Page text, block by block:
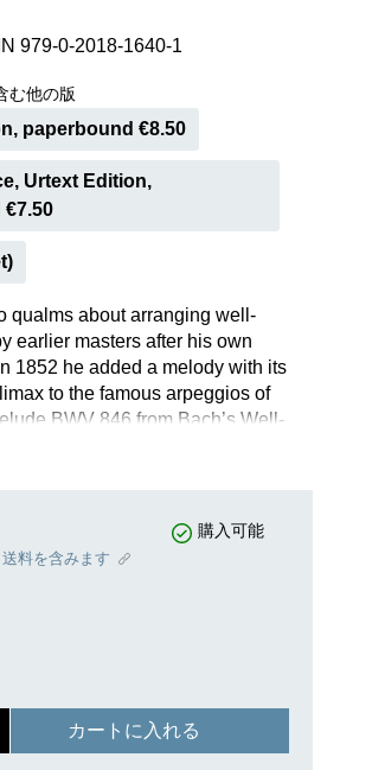
979-0-2018-1640-1
む他の版
paperbound €8.50
Urtext Edition,
qualms about arranging well-
earlier masters after his own
1852 he added a melody with its
to the famous arpeggios of
BWV 846 from Bach’s Well-
He first published instrumental
at the definitive vocal version
the Ave Maria. Already by the
on the sources and with
commentary.
same time as the original edition
購入可能
料を含みます
カートに入れる